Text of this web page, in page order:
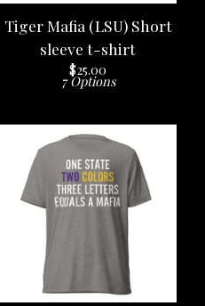
Tiger Mafia (LSU) Short
sleeve t-shirt
$25.00
7 Options